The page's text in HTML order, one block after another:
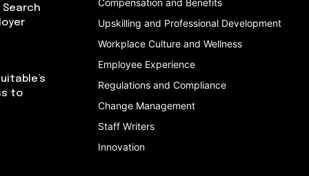
Search
to
Upskilling and Professional Development
Workplace Culture and Wellness
Employee Experience
Regulations and Compliance
Change Management
Staff Writers
Innovation